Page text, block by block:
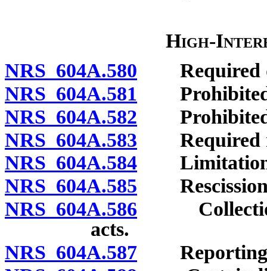
High-
NRS 604A.580 Required
NRS 604A.581 Prohibited
NRS 604A.582 Prohibited
NRS 604A.583 Required
NRS 604A.584 Limitations
NRS 604A.585 Rescission
NRS 604A.586 Collection
acts.
NRS 604A.587 Reporting